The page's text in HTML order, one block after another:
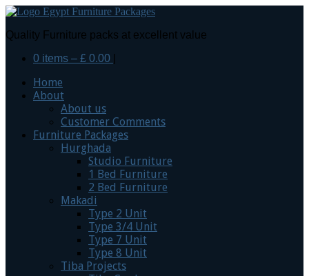
Quality Furniture packs at excellent value
0 items – £ 0.00
Home
About
About us
Customer Comments
Furniture Packages
Hurghada
Studio Furniture
1 Bed Furniture
2 Bed Furniture
Makadi
Type 2 Unit
Type 3/4 Unit
Type 7 Unit
Type 8 Unit
Tiba Projects